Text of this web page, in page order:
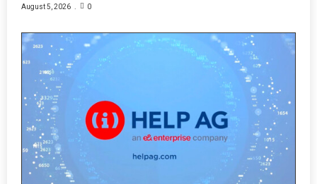
August 5, 2026 0